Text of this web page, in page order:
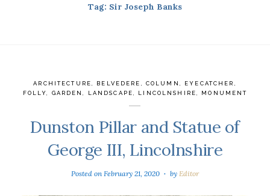
Tag: Sir Joseph Banks
ARCHITECTURE BELVEDERE COLUMN EYECATCHER
FOLLY
GARDEN LANDSCAPE LINCOLNSHIRE MONUMENT
Dunston Pillar and Statue of
George III, Lincolnshire
Posted onFebruary 21, 2020 by Editor